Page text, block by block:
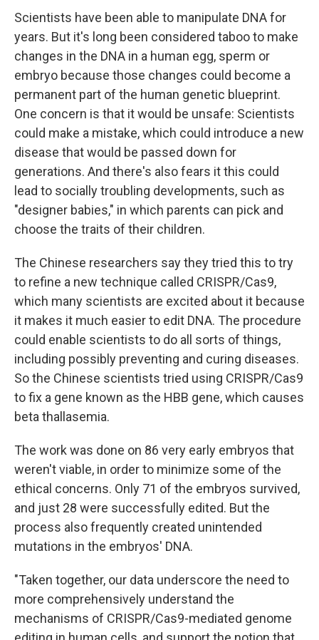
Scientists have been able to manipulate DNA for
years. But it's long been considered taboo to make
changes in the DNA in a human egg, sperm or
embryo because those changes could become a
permanent part of the human genetic blueprint.
One concern is that it would be unsafe: Scientists
could make a mistake, which could introduce a new
disease that would be passed down for
generations. And there's also fears it this could
lead to socially troubling developments, such as
"designer babies," in which parents can pick and
choose the traits of their children.
The Chinese researchers say they tried this to try
to refine a new technique called CRISPR/Cas9,
which many scientists are excited about it because
it makes it much easier to edit DNA. The procedure
could enable scientists to do all sorts of things,
including possibly preventing and curing diseases.
So the Chinese scientists tried using CRISPR/Cas9
to fix a gene known as the HBB gene, which causes
beta thallasemia.
The work was done on 86 very early embryos that
weren't viable, in order to minimize some of the
ethical concerns. Only 71 of the embryos survived,
and just 28 were successfully edited. But the
process also frequently created unintended
mutations in the embryos' DNA.
"Taken together, our data underscore the need to
more comprehensively understand the
mechanisms of CRISPR/Cas9-mediated genome